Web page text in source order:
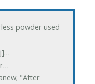
powder used
"After